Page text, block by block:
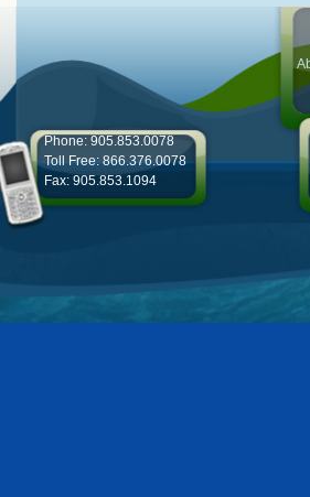
Phone: 905.853.0078
Toll Free: 866.376.0078
Fax: 905.853.1094